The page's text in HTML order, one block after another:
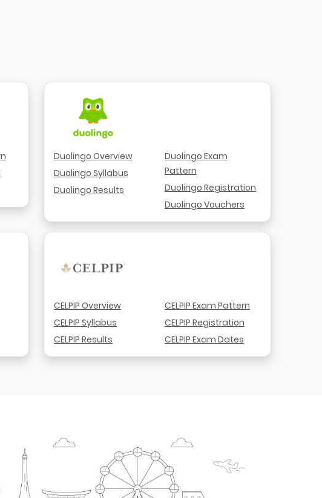
Duolingo Overview
Duolingo Syllabus
Duolingo Results
Duolingo Exam
Pattern
Duolingo Registration
Duolingo Vouchers
CELPIP Overview
CELPIP Syllabus
CELPIP Results
CELPIP Exam Pattern
CELPIP Registration
CELPIP Exam Dates